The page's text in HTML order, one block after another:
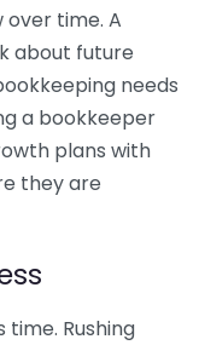
over time. A
about future
needs
a bookkeeper
plans with
they are
Rushing